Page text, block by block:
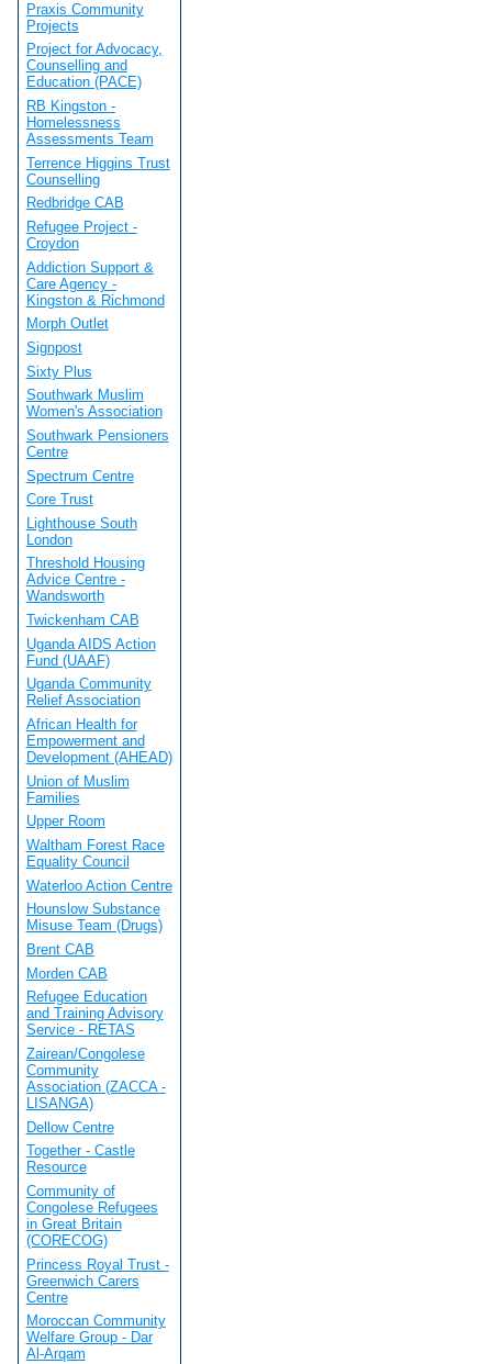
Praxis Community
Projects
Project for Advocacy,
Counselling and
Education (PACE)
RB Kingston -
Homelessness
Assessments Team
Terrence Higgins Trust
Counselling
Redbridge CAB
Refugee Project -
Croydon
Addiction Support &
Care Agency -
Kingston & Richmond
Morph Outlet
Signpost
Sixty Plus
Southwark Muslim
Women's Association
Southwark Pensioners
Centre
Spectrum Centre
Core Trust
Lighthouse South
London
Threshold Housing
Advice Centre -
Wandsworth
Twickenham CAB
Uganda AIDS Action
Fund (UAAF)
Uganda Community
Relief Association
African Health for
Empowerment and
Development (AHEAD)
Union of Muslim
Families
Upper Room
Waltham Forest Race
Equality Council
Waterloo Action Centre
Hounslow Substance
Misuse Team (Drugs)
Brent CAB
Morden CAB
Refugee Education
and Training Advisory
Service - RETAS
Zairean/Congolese
Community
Association (ZACCA -
LISANGA)
Dellow Centre
Together - Castle
Resource
Community of
Congolese Refugees
in Great Britain
(CORECOG)
Princess Royal Trust -
Greenwich Carers
Centre
Moroccan Community
Welfare Group - Dar
Al-Arqam